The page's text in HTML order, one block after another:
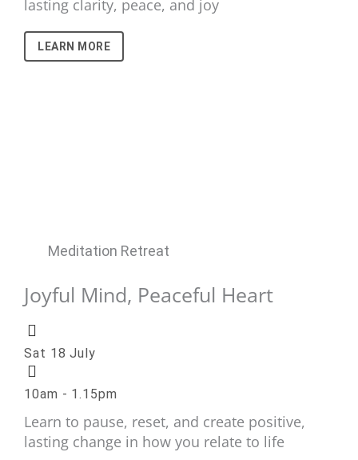
lasting clarity, peace, and joy
LEARN MORE
Meditation Retreat
Joyful Mind, Peaceful Heart
Sat 18 July
10am - 1.15pm
Learn to pause, reset, and create positive,
lasting change in how you relate to life